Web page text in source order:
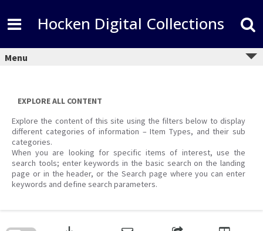
content
Hocken Digital Collections
Menu
EXPLORE ALL CONTENT
Explore the content of this site using the filters below to display
different categories of information – Item Types, and their sub
categories.
When you are looking for specific items of interest, use the
search tools; enter keywords in the basic search on the landing
page or in the header, or the Search page where you can enter
keywords and define search parameters.
search